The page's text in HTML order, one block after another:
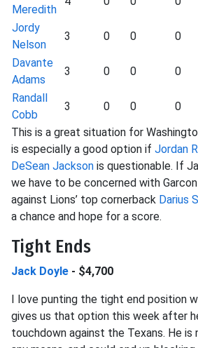
Meredith
Jordy
Nelson
3 0 0 0
Davante
Adams
3 0 0 0
Randall
Cobb
3 0 0 0
This is a great situation for
is especially a good option if Jordan
DeSean Jackson is questionable. If
we have to be concerned with
against Lions’ top cornerback Darius
a chance and hope for a score.
Tight Ends
Jack Doyle - $4,700
I love punting the tight end position
gives us that option this week after
touchdown against the Texans. He is